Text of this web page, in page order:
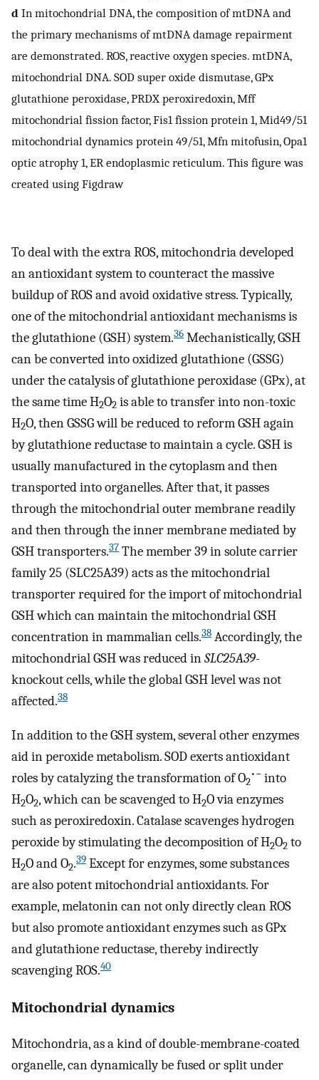
d In mitochondrial DNA, the composition of mtDNA and
the primary mechanisms of mtDNA damage repairment
are demonstrated. ROS, reactive oxygen species. mtDNA,
mitochondrial DNA. SOD super oxide dismutase, GPx
glutathione peroxidase, PRDX peroxiredoxin, Mff
mitochondrial fission factor, Fis1 fission protein 1, Mid49/51
mitochondrial dynamics protein 49/51, Mfn mitofusin, Opa1
optic atrophy 1, ER endoplasmic reticulum. This figure was
created using Figdraw
To deal with the extra ROS, mitochondria developed
an antioxidant system to counteract the massive
buildup of ROS and avoid oxidative stress. Typically,
one of the mitochondrial antioxidant mechanisms is
the glutathione (GSH) system.36 Mechanistically, GSH
can be converted into oxidized glutathione (GSSG)
under the catalysis of glutathione peroxidase (GPx), at
the same time H2O2 is able to transfer into non-toxic
H2O, then GSSG will be reduced to reform GSH again
by glutathione reductase to maintain a cycle. GSH is
usually manufactured in the cytoplasm and then
transported into organelles. After that, it passes
through the mitochondrial outer membrane readily
and then through the inner membrane mediated by
GSH transporters.37 The member 39 in solute carrier
family 25 (SLC25A39) acts as the mitochondrial
transporter required for the import of mitochondrial
GSH which can maintain the mitochondrial GSH
concentration in mammalian cells.38 Accordingly, the
mitochondrial GSH was reduced inSLC25A39-
knockout cells, while the global GSH level was not
affected.38
In addition to the GSH system, several other enzymes
aid in peroxide metabolism. SOD exerts antioxidant
roles by catalyzing the transformation of O2
•− into
H2O2, which can be scavenged to H2O via enzymes
such as peroxiredoxin. Catalase scavenges hydrogen
peroxide by stimulating the decomposition of H2O2 to
H2O and O2.39 Except for enzymes, some substances
are also potent mitochondrial antioxidants. For
example, melatonin can not only directly clean ROS
but also promote antioxidant enzymes such as GPx
and glutathione reductase, thereby indirectly
scavenging ROS.40
Mitochondrial dynamics
Mitochondria, as a kind of double-membrane-coated
organelle, can dynamically be fused or split under